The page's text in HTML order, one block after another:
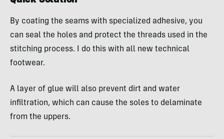
By coating the seams with specialized adhesive, you
can seal the holes and protect the threads used in the
stitching process. I do this with all new technical
footwear.
A layer of glue will also prevent dirt and water
infiltration, which can cause the soles to delaminate
from the uppers.